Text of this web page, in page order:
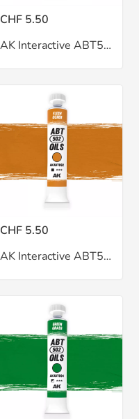
CHF 5.50
AK Interactive ABT502 Faded Flesh Oil 20ml
CHF 5.50
AK Interactive ABT502 Flesh Ocher Oil 20ml